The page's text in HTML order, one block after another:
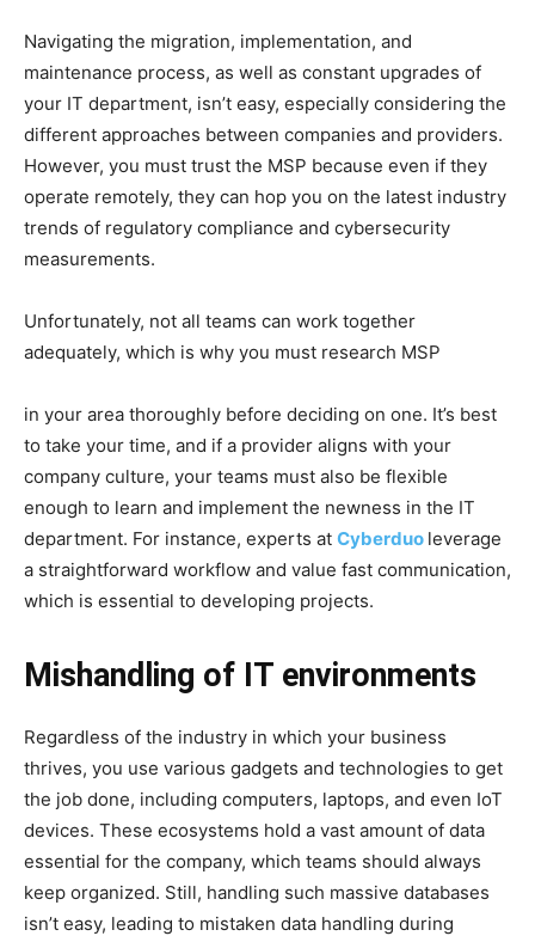
Navigating the migration, implementation, and
maintenance process, as well as constant upgrades of
your IT department, isn’t easy, especially considering the
different approaches between companies and providers.
However, you must trust the MSP because even if they
operate remotely, they can hop you on the latest industry
trends of regulatory compliance and cybersecurity
measurements.
Unfortunately, not all teams can work together
adequately, which is why you must research MSP
in your area thoroughly before deciding on one. It’s best
to take your time, and if a provider aligns with your
company culture, your teams must also be flexible
enough to learn and implement the newness in the IT
department. For instance, experts at Cyberduo leverage
a straightforward workflow and value fast communication,
which is essential to developing projects.
Mishandling of IT environments
Regardless of the industry in which your business
thrives, you use various gadgets and technologies to get
the job done, including computers, laptops, and even IoT
devices. These ecosystems hold a vast amount of data
essential for the company, which teams should always
keep organized. Still, handling such massive databases
isn’t easy, leading to mistaken data handling during